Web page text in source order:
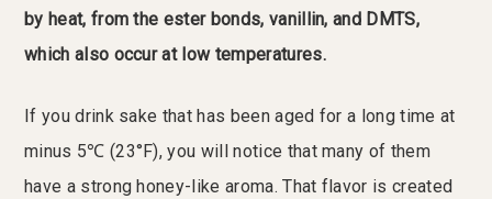
by heat, from the ester bonds, vanillin, and DMTS,
which also occur at low temperatures.
If you drink sake that has been aged for a long time at
minus 5℃ (23°F), you will notice that many of them
have a strong honey-like aroma. That flavor is created